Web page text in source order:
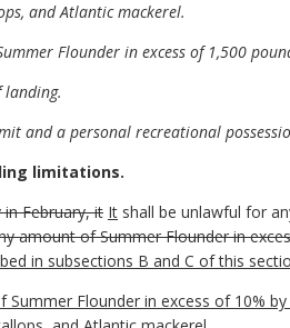
and Atlantic mackerel.
Flounder in excess of 1,500
landing.
and a personal recreational
limitations.
February, it It shall be unlawful for
amount of Summer Flounder in
in subsections B and C of this
Flounder in excess of 10%